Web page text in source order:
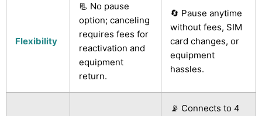
Flexibility
📃 No pause
option; canceling
requires fees for
reactivation and
equipment
return.
🔄 Pause anytime
without fees, SIM
card changes, or
equipment
hassles.
📡 Connects to 4